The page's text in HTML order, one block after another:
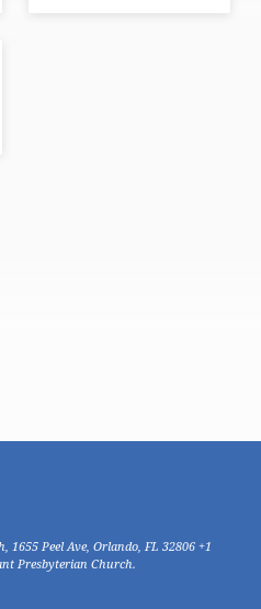
1655 Peel Ave, Orlando, FL 32806 +1
Presbyterian Church.